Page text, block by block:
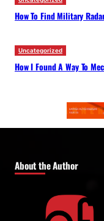
How To Find Military
Uncategorized
How I Found A Way To
About the Author